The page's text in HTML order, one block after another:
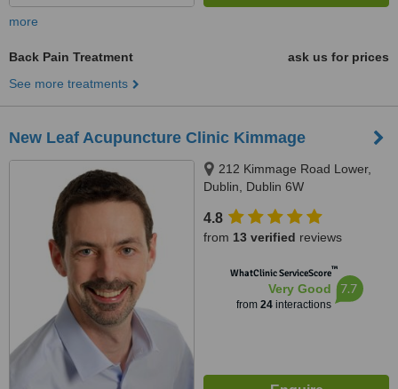
more
Back Pain Treatment
ask us for prices
See more treatments
New Leaf Acupuncture Clinic Kimmage
212 Kimmage Road Lower,
Dublin, Dublin 6W
4.8
from 13 verified reviews
WhatClinic ServiceScore™
Very Good
from 24interactions
7.7